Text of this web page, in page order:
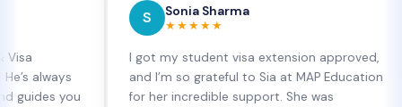
Sonia Sharma
★★★★★
I got my student visa extension approved,
and I’m so grateful to Sia at MAP Education
for her incredible support. She was
and